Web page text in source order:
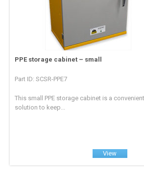
PPE storage cabinet – small
Part ID: SCSR-PPE7
This small PPE storage cabinet is a
solution to keep...
View